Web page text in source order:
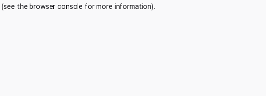
(see the browser console for more information).